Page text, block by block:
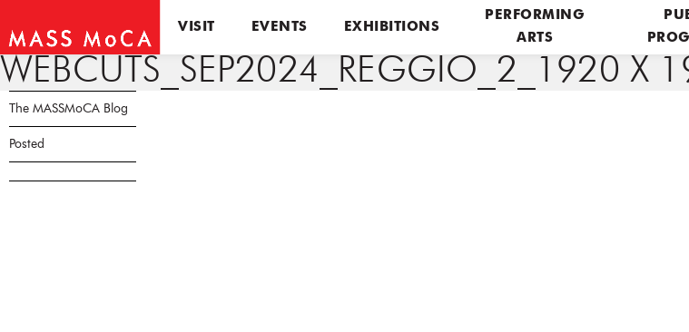
VISIT EVENTS EXHIBITIONS
PERFORMING
ARTS
WEBCUTS_SEP2024_REGGIO_2_1920 X
The MASSMoCA Blog
Posted